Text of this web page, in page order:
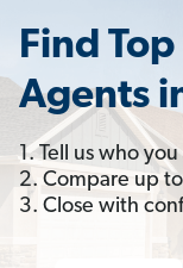
Find
Agents
1. Tell us who you
2. Compare up
3. Close with